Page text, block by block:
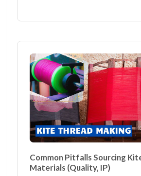
Common Pitfalls Sourcing
Materials (Quality, IP)